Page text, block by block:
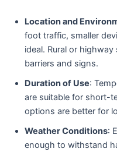
Location and
foot traffic, smaller
ideal. Rural or
barriers and signs.
Duration of Use:
are suitable for short-
options are better for
Weather Conditions:
enough to withstand